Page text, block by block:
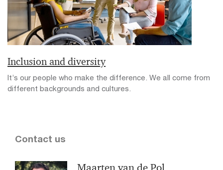
Inclusion and diversity
It’s our people who make the difference. We all come from
different backgrounds and cultures.
Contact us
Maarten van de Pol